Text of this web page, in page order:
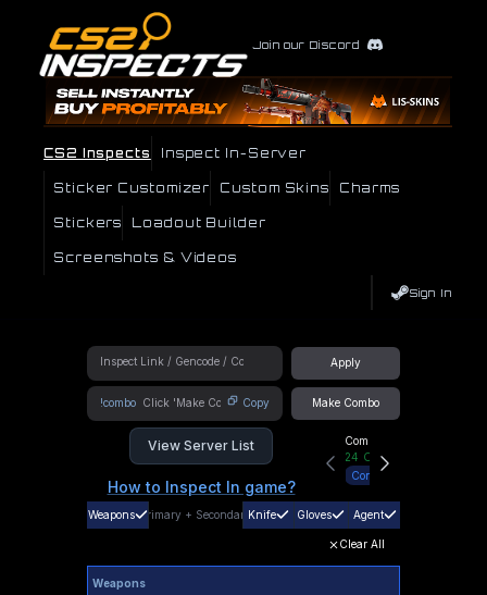
Join our Discord
CS2 Inspects Inspect In-Server
Sticker Customizer Custom Skins Charms
Stickers Loadout Builder
Screenshots & Videos
Sign In
Apply
!combo Copy Make Combo
View Server List
How to Inspect In game?
Community Hub
24 Online
Connect
Weapons Primary + SecondaryKnife Gloves Agent
Clear All
Weapons